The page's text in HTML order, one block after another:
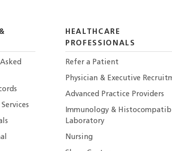
HEALTHCARE
PROFESSIONALS
Refer a Patient
Physician & Executive
Advanced Practice Providers
Immunology &
Laboratory
Nursing